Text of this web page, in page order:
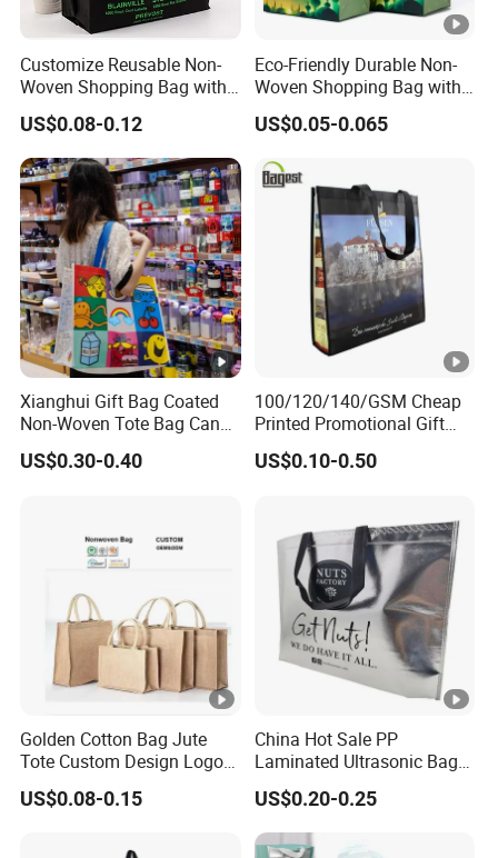
Customize Reusable Non-
Woven Shopping Bag with
Square Bottom
US$0.08-0.12
Eco-Friendly Durable Non-
Woven Shopping Bag with
Trendy Woven Design in
Stock
US$0.05-0.065
Xianghui Gift Bag Coated
Non-Woven Tote Bag Can
Be Customized Logo
Shopping Bag
US$0.30-0.40
100/120/140/GSM Cheap
Printed Promotional Gift
Shopping Tote Grs Recycled
PP/TNT/PLA/Bamboo PP
US$0.10-0.50
Golden Cotton Bag Jute
Tote Custom Design Logo
Waterproof Custom Beach
Jute Canvas Tote Bag
US$0.08-0.15
China Hot Sale PP
Laminated Ultrasonic Bag
Made of Non Woven Fabric
US$0.20-0.25